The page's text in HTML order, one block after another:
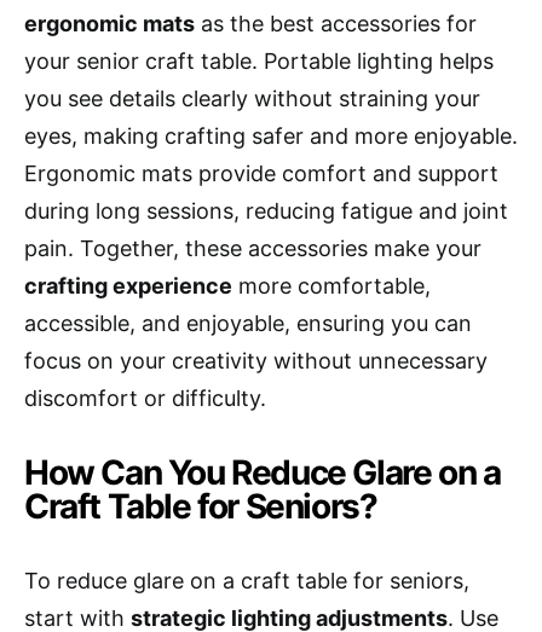
ergonomic mats as the best accessories for
your senior craft table. Portable lighting helps
you see details clearly without straining your
eyes, making crafting safer and more enjoyable.
Ergonomic mats provide comfort and support
during long sessions, reducing fatigue and joint
pain. Together, these accessories make your
crafting experience more comfortable,
accessible, and enjoyable, ensuring you can
focus on your creativity without unnecessary
discomfort or difficulty.
How Can You Reduce Glare on a
Craft Table for Seniors?
To reduce glare on a craft table for seniors,
start with strategic lighting adjustments. Use